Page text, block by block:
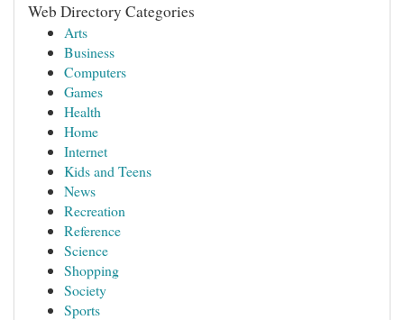
Web Directory Categories
Arts
Business
Computers
Games
Health
Home
Internet
Kids and Teens
News
Recreation
Reference
Science
Shopping
Society
Sports